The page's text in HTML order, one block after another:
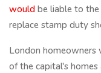
would be liable to
replace stamp duty
London homeowners
of the capital's